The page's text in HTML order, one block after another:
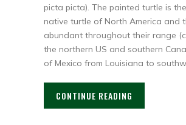
picta picta). The painted turtle is
native turtle of North America and
abundant throughout their range
the northern US and southern
of Mexico from Louisiana to
CONTINUE READING